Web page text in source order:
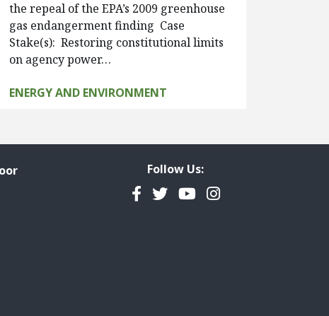
the repeal of the EPA’s 2009 greenhouse
gas endangerment finding Case
Stake(s): Restoring constitutional limits
on agency power…
ENERGY AND ENVIRONMENT
Follow Us:
Facebook
TwitterYouTubeInstagram